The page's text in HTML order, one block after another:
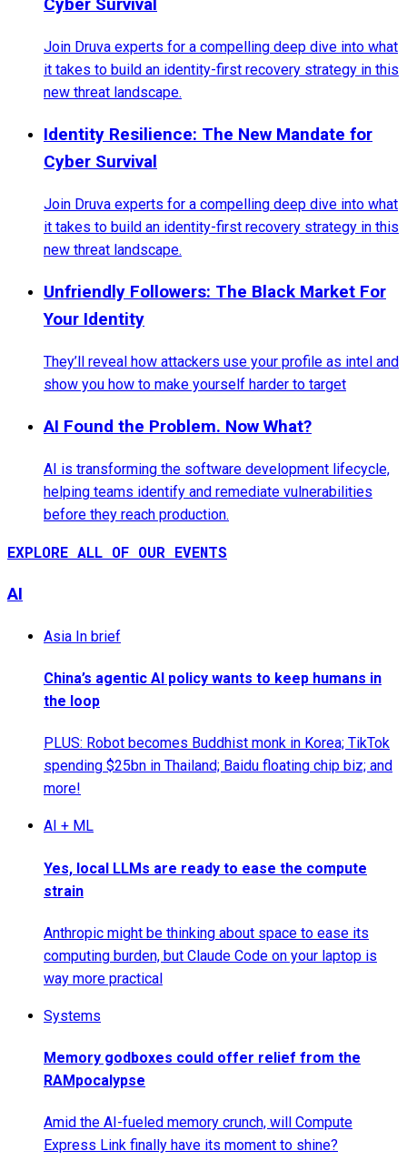
Cyber Survival
Join Druva experts for a compelling deep dive into what
it takes to build an identity-first recovery strategy in this
new threat landscape.
Identity Resilience: The New Mandate for
Cyber Survival
Join Druva experts for a compelling deep dive into what
it takes to build an identity-first recovery strategy in this
new threat landscape.
Unfriendly Followers: The Black Market For
Your Identity
They’ll reveal how attackers use your profile as intel and
show you how to make yourself harder to target
AI Found the Problem. Now What?
AI is transforming the software development lifecycle,
helping teams identify and remediate vulnerabilities
before they reach production.
EXPLORE ALL OF OUR EVENTS
AI
Asia In brief
China’s agentic AI policy wants to keep humans in
the loop
PLUS: Robot becomes Buddhist monk in Korea; TikTok
spending $25bn in Thailand; Baidu floating chip biz; and
more!
AI + ML
Yes, local LLMs are ready to ease the compute
strain
Anthropic might be thinking about space to ease its
computing burden, but Claude Code on your laptop is
way more practical
Systems
Memory godboxes could offer relief from the
RAMpocalypse
Amid the AI-fueled memory crunch, will Compute
Express Link finally have its moment to shine?